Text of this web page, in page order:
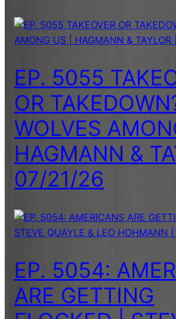
EP. 5055
OR
WOLVES
HAGMANN &
07/21/26
EP. 5054:
ARE GETTING